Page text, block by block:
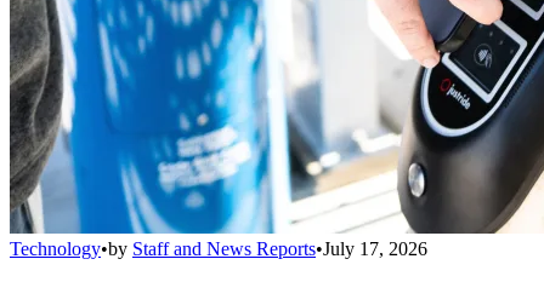
Technology•by Staff and News Reports•July 17, 2026